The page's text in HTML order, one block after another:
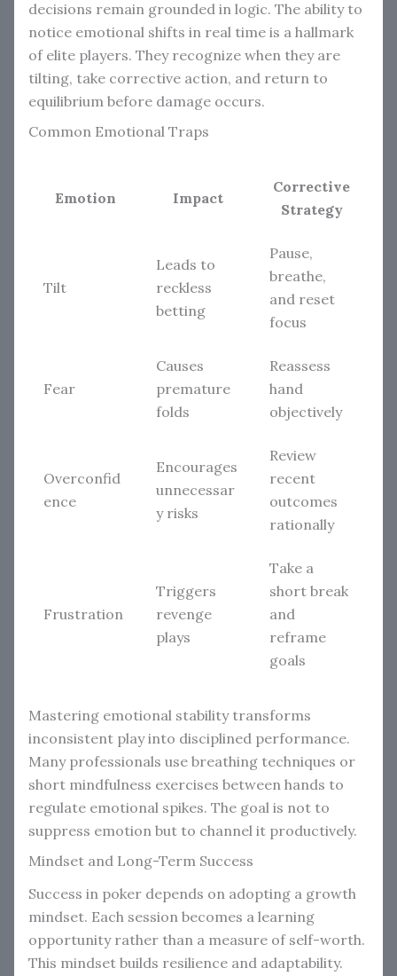
decisions remain grounded in logic. The ability to
notice emotional shifts in real time is a hallmark
of elite players. They recognize when they are
tilting, take corrective action, and return to
equilibrium before damage occurs.
Common Emotional Traps
Emotion Impact
Corrective
Strategy
Tilt
Leads to
reckless
betting
Pause,
breathe,
and reset
focus
Fear
Causes
premature
folds
Reassess
hand
objectively
Overconfid
ence
Encourages
unnecessar
y risks
Review
recent
outcomes
rationally
Frustration
Triggers
revenge
plays
Take a
short break
and
reframe
goals
Mastering emotional stability transforms
inconsistent play into disciplined performance.
Many professionals use breathing techniques or
short mindfulness exercises between hands to
regulate emotional spikes. The goal is not to
suppress emotion but to channel it productively.
Mindset and Long-Term Success
Success in poker depends on adopting a growth
mindset. Each session becomes a learning
opportunity rather than a measure of self-worth.
This mindset builds resilience and adaptability.